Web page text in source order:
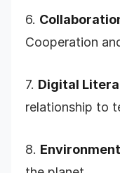
6.
Cooperation
7. Digital
relationship to
8.